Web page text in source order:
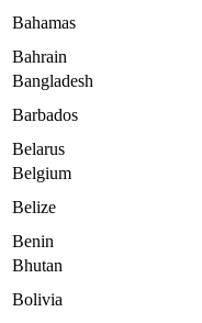
Bahamas
Bahrain
Bangladesh
Barbados
Belarus
Belgium
Belize
Benin
Bhutan
Bolivia